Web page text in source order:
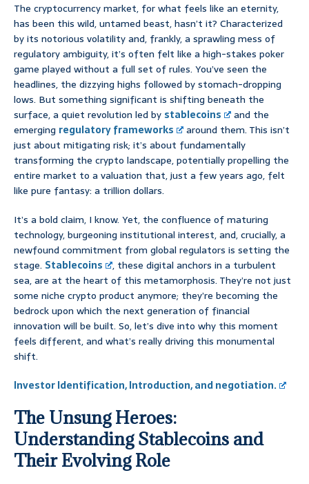
The cryptocurrency market, for what feels like an eternity,
has been this wild, untamed beast, hasn’t it? Characterized
by its notorious volatility and, frankly, a sprawling mess of
regulatory ambiguity, it’s often felt like a high-stakes poker
game played without a full set of rules. You’ve seen the
headlines, the dizzying highs followed by stomach-dropping
lows. But something significant is shifting beneath the
surface, a quiet revolution led by stablecoins
and the
emerging regulatory frameworks
around them. This isn’t
just about mitigating risk; it’s about fundamentally
transforming the crypto landscape, potentially propelling the
entire market to a valuation that, just a few years ago, felt
like pure fantasy: a trillion dollars.
It’s a bold claim, I know. Yet, the confluence of maturing
technology, burgeoning institutional interest, and, crucially, a
newfound commitment from global regulators is setting the
stage. Stablecoins
, these digital anchors in a turbulent
sea, are at the heart of this metamorphosis. They’re not just
some niche crypto product anymore; they’re becoming the
bedrock upon which the next generation of financial
innovation will be built. So, let’s dive into why this moment
feels different, and what’s really driving this monumental
shift.
Investor Identification, Introduction, and negotiation.
The Unsung Heroes:
Understanding Stablecoins and
Their Evolving Role